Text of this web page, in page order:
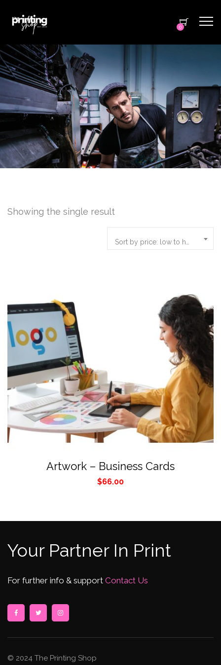
0
Showing the single result
Artwork – Business Cards
$66.00
Your Partner In Print
For further info & support Contact Us
© 2024 The Printing Shop